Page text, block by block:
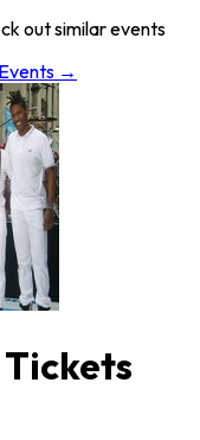
out similar events
Events →